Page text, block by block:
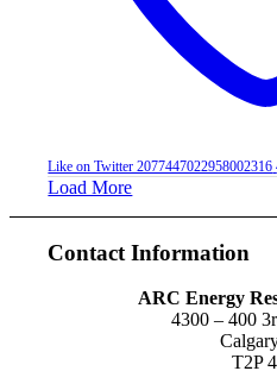
Like on Twitter 2077447022958002316
Load More
Contact Information
ARC Energy
4300 – 400
T2P